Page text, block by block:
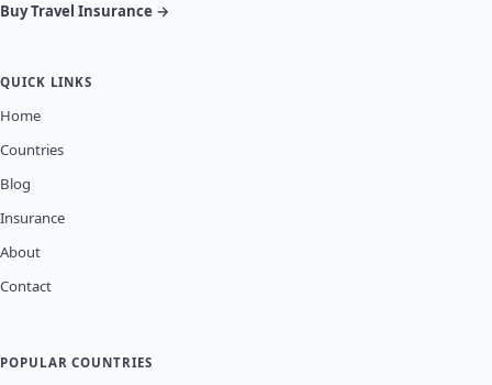
Buy Travel Insurance →
QUICK LINKS
Home
Countries
Blog
Insurance
About
Contact
POPULAR COUNTRIES